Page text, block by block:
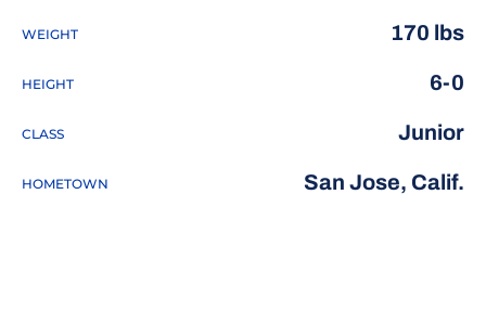
WEIGHT 170 lbs
HEIGHT 6-0
CLASS Junior
HOMETOWN San Jose, Calif.